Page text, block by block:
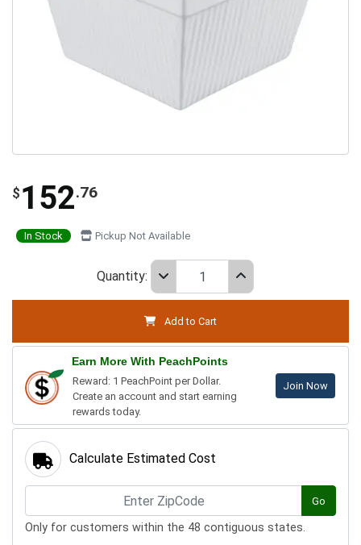
$ 152.76
In Stock Pickup Not Available
Quantity:
Add to Cart
Earn More With PeachPoints
Reward: 1 PeachPoint per Dollar.
Create an account and start earning
rewards today.
Join Now
Calculate Estimated Cost
Go
Only for customers within the 48 contiguous states.